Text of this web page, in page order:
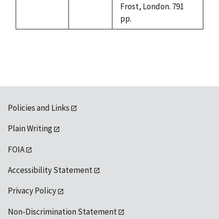
Frost, London. 791
pp.
Policies and Links
Plain Writing
FOIA
Accessibility Statement
Privacy Policy
Non-Discrimination Statement